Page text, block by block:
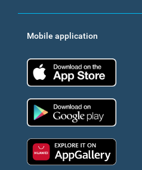
Mobile application